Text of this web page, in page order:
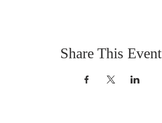
Share This Event